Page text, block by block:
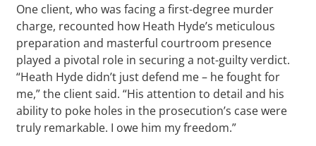
One client, who was facing a first-degree murder
charge, recounted how Heath Hyde’s meticulous
preparation and masterful courtroom presence
played a pivotal role in securing a not-guilty verdict.
“Heath Hyde didn’t just defend me – he fought for
me,” the client said. “His attention to detail and his
ability to poke holes in the prosecution’s case were
truly remarkable. I owe him my freedom.”